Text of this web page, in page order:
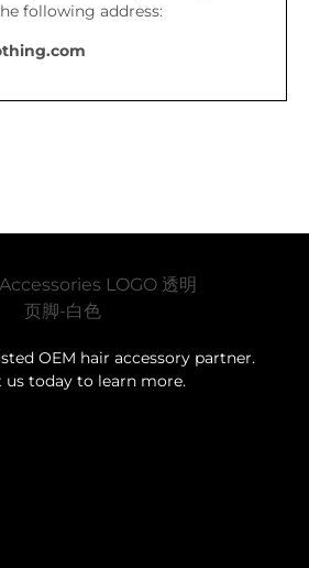
following address:
OEM hair accessory partner.
us today to learn more.